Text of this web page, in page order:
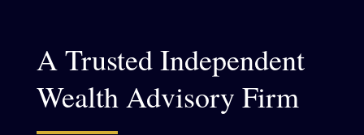
A Trusted Independent
Wealth Advisory Firm